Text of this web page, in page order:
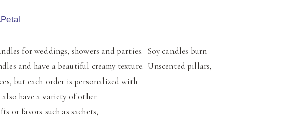
for weddings, showers and parties. Soy candles burn
and have a beautiful creamy texture. Unscented pillars,
but each order is personalized with
have a variety of other
or favors such as sachets,